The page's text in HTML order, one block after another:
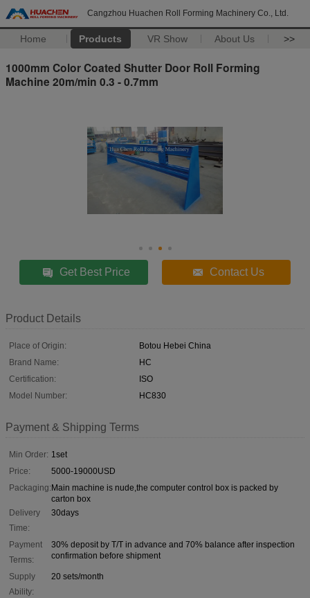
Cangzhou Huachen Roll Forming Machinery Co., Ltd.
Home Products VR Show About Us >>
1000mm Color Coated Shutter Door Roll Forming
Machine 20m/min 0.3 - 0.7mm
Get Best Price Contact Us
Product Details
Place of Origin:
Botou Hebei China
Brand Name:
HC
Certification:
ISO
Model Number:
HC830
Payment & Shipping Terms
Min Order: 1set
Price:
5000-19000USD
Packaging:Main machine is nude,the computer control box is packed by
carton box
Delivery
Time:
30days
Payment
Terms:
30% deposit by T/T in advance and 70% balance after inspection
confirmation before shipment
Supply
Ability:
20 sets/month